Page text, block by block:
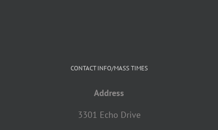
CONTACT INFO/MASS TIMES
Address
3301 Echo Drive